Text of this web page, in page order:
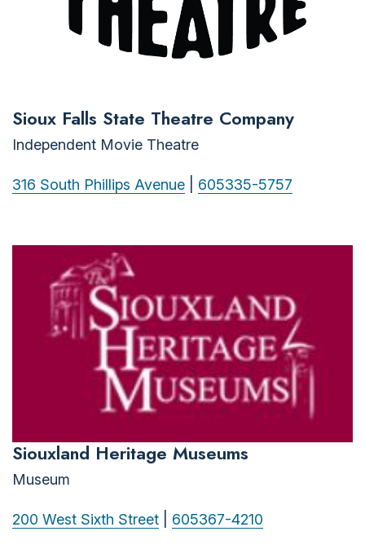
Sioux Falls State Theatre Company
Independent Movie Theatre
316 South Phillips Avenue 605335-5757
Siouxland Heritage Museums
Museum
200 West Sixth Street 605367-4210